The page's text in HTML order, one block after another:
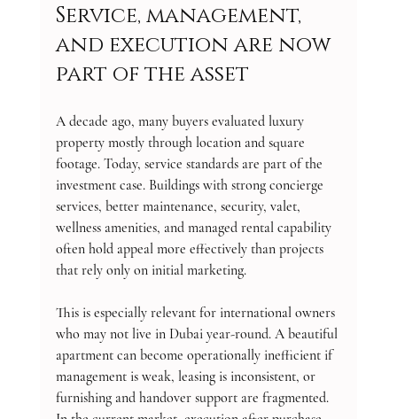
Service, management,
and execution are now
part of the asset
A decade ago, many buyers evaluated luxury
property mostly through location and square
footage. Today, service standards are part of the
investment case. Buildings with strong concierge
services, better maintenance, security, valet,
wellness amenities, and managed rental capability
often hold appeal more effectively than projects
that rely only on initial marketing.
This is especially relevant for international owners
who may not live in Dubai year-round. A beautiful
apartment can become operationally inefficient if
management is weak, leasing is inconsistent, or
furnishing and handover support are fragmented.